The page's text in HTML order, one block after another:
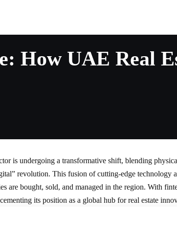
How UAE Real
is undergoing a transformative shift, blending
revolution. This fusion of cutting-edge technology
are bought, sold, and managed in the region. With
its position as a global hub forreal estate